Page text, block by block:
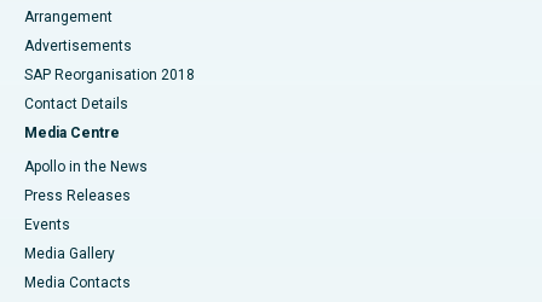
Arrangement
Advertisements
SAP Reorganisation 2018
Contact Details
Media Centre
Apollo in the News
Press Releases
Events
Media Gallery
​​​​​​​Media Contacts